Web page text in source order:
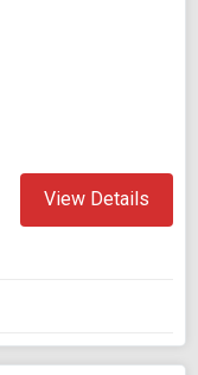
View Details